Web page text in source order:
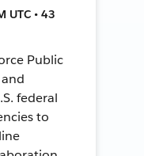
UTC • 43
Public
federal
to